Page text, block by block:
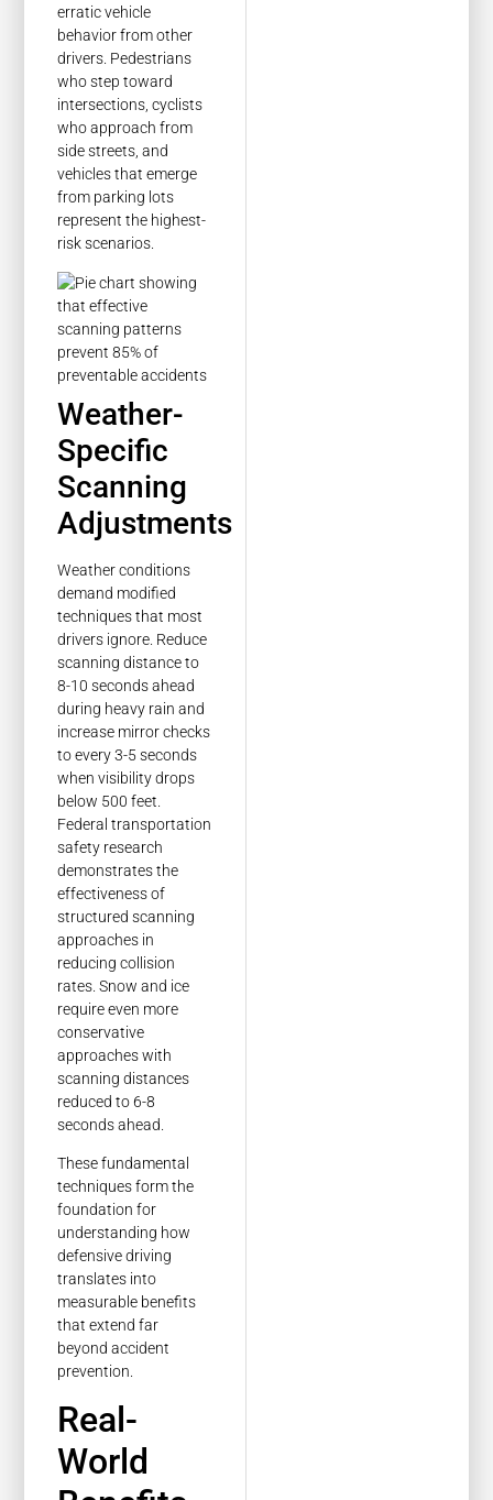
erratic vehicle
behavior from other
drivers. Pedestrians
who step toward
intersections, cyclists
who approach from
side streets, and
vehicles that emerge
from parking lots
represent the highest-
risk scenarios.
Weather-
Specific
Scanning
Adjustments
Weather conditions
demand modified
techniques that most
drivers ignore. Reduce
scanning distance to
8-10 seconds ahead
during heavy rain and
increase mirror checks
to every 3-5 seconds
when visibility drops
below 500 feet.
Federal transportation
safety research
demonstrates the
effectiveness of
structured scanning
approaches in
reducing collision
rates. Snow and ice
require even more
conservative
approaches with
scanning distances
reduced to 6-8
seconds ahead.
These fundamental
techniques form the
foundation for
understanding how
defensive driving
translates into
measurable benefits
that extend far
beyond accident
prevention.
Real-
World